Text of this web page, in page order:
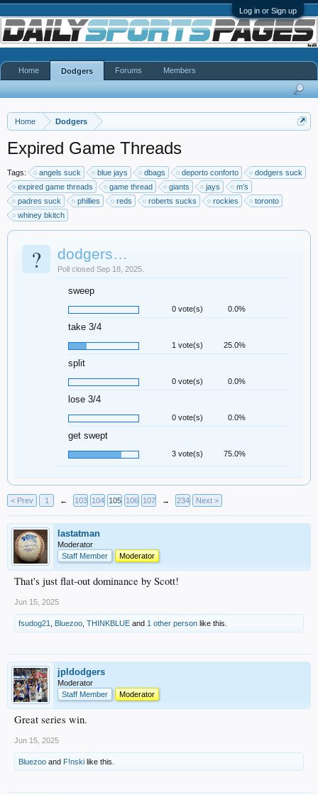
Log in or Sign up
Home Dodgers
Expired Game Threads
Tags: angels suck blue jays dbags deporto conforto
dodgers suck
expired game threads
game thread giants jays
m’s
padres suck
phillies reds roberts sucks rockies
toronto
whiney bkitch
? dodgers…
Poll closed Sep 18, 2025.
sweep
0 vote(s) 0.0%
take 3/4
1 vote(s) 25.0%
split
0 vote(s) 0.0%
lose 3/4
0 vote(s) 0.0%
get swept
3 vote(s) 75.0%
< Prev 1 ← 103 104 105 106 107 → 234 Next >
lastatman
Moderator
Staff Member
Moderator
That's just flat-out dominance by Scott!
Jun 15, 2025
fsudog21 Bluezoo THINKBLUE and 1 other person like this.
jpldodgers
Moderator
Staff Member
Moderator
Great series win.
Jun 15, 2025
Bluezoo and F!nski like this.
Home Dodgers Forums Members